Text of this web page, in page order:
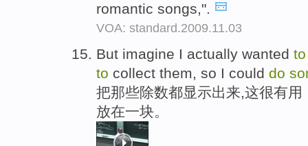
romantic songs,".
VOA: standard.2009.11.03
But imagine I actually wanted to
to collect them, so I could do
把那些除数都显示出来,这很有
放在一块。